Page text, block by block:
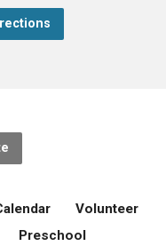
Volunteer
Preschool